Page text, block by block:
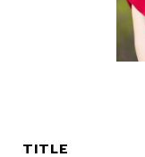
TITLE